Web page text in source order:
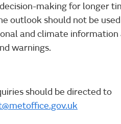
making for longer
outlook should not be
and climate
warnings.
should be directed to